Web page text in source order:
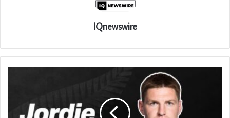
IQnewswire